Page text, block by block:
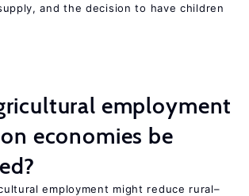
and the decision to have children
employment
economies be
employment might reduce rural–